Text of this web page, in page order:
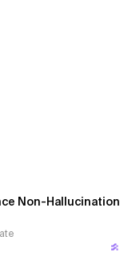
Non-Hallucination